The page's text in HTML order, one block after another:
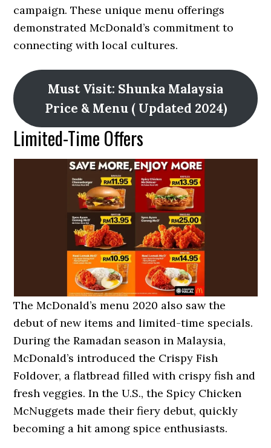
campaign. These unique menu offerings
demonstrated McDonald’s commitment to
connecting with local cultures.
Must Visit: Shunka Malaysia
Price & Menu ( Updated 2024)
Limited-Time Offers
The McDonald’s menu 2020 also saw the
debut of new items and limited-time specials.
During the Ramadan season in Malaysia,
McDonald’s introduced the Crispy Fish
Foldover, a flatbread filled with crispy fish and
fresh veggies. In the U.S., the Spicy Chicken
McNuggets made their fiery debut, quickly
becoming a hit among spice enthusiasts.